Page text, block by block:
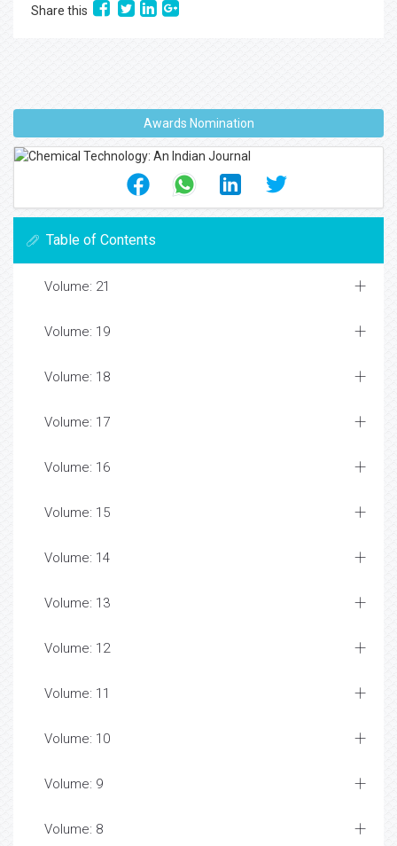
Share this
Awards Nomination
Table of Contents
Volume: 21
Volume: 19
Volume: 18
Volume: 17
Volume: 16
Volume: 15
Volume: 14
Volume: 13
Volume: 12
Volume: 11
Volume: 10
Volume: 9
Volume: 8